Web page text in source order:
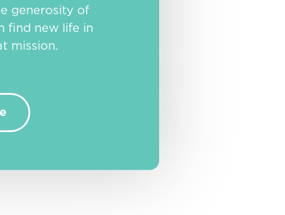
generosity of
find new life in
mission.